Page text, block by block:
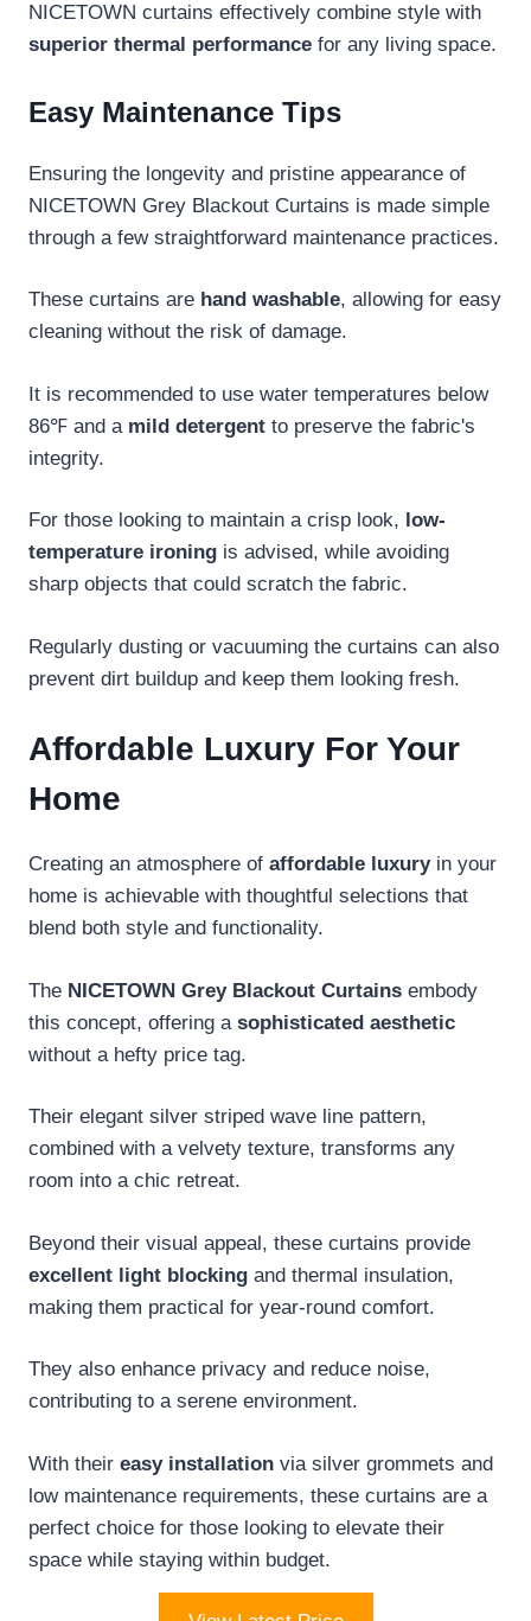
NICETOWN curtains effectively combine style with
superior thermal performance for any living space.
Easy Maintenance Tips
Ensuring the longevity and pristine appearance of
NICETOWN Grey Blackout Curtains is made simple
through a few straightforward maintenance practices.
These curtains are hand washable, allowing for easy
cleaning without the risk of damage.
It is recommended to use water temperatures below
86℉ and a mild detergent to preserve the fabric's
integrity.
For those looking to maintain a crisp look, low-
temperature ironing is advised, while avoiding
sharp objects that could scratch the fabric.
Regularly dusting or vacuuming the curtains can also
prevent dirt buildup and keep them looking fresh.
Affordable Luxury For Your
Home
Creating an atmosphere of affordable luxuryin your
home is achievable with thoughtful selections that
blend both style and functionality.
The NICETOWN Grey Blackout Curtains embody
this concept, offering a sophisticated aesthetic
without a hefty price tag.
Their elegant silver striped wave line pattern,
combined with a velvety texture, transforms any
room into a chic retreat.
Beyond their visual appeal, these curtains provide
excellent light blocking and thermal insulation,
making them practical for year-round comfort.
They also enhance privacy and reduce noise,
contributing to a serene environment.
With their easy installation via silver grommets and
low maintenance requirements, these curtains are a
perfect choice for those looking to elevate their
space while staying within budget.